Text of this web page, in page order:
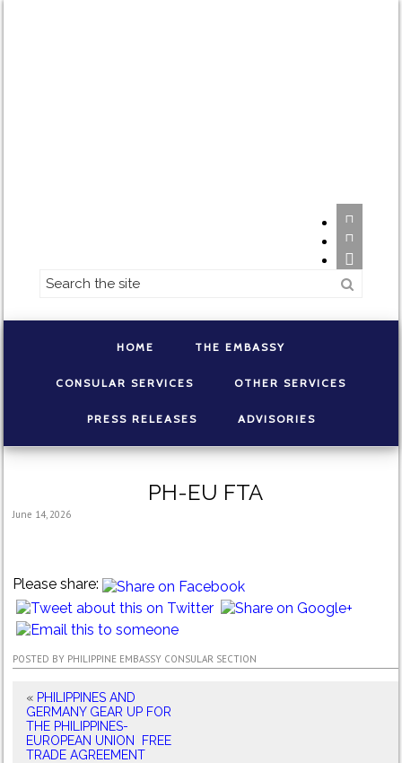



HOME THE EMBASSY
CONSULAR SERVICES OTHER SERVICES
PRESS RELEASES ADVISORIES
PH-EU FTA
June 14, 2026
Please share:
POSTED BY PHILIPPINE EMBASSY CONSULAR SECTION
« PHILIPPINES AND
GERMANY GEAR UP FOR
THE PHILIPPINES-
EUROPEAN UNION FREE
TRADE AGREEMENT